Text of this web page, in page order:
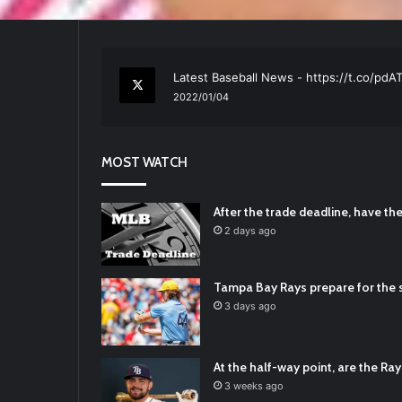
Latest Baseball News - https://t.co/
2022/01/04
RT
Padres Mock Trade Scenarios For Eric
2021/12/30
RT@TTFBaseball
2021/12/29
Latest Baseball News - https://t.co/
2022/01/04
MOST WATCH
After the trade deadline, have
2 days ago
Tampa Bay Rays prepare for the
3 days ago
At the half-way point, are the
3 weeks ago